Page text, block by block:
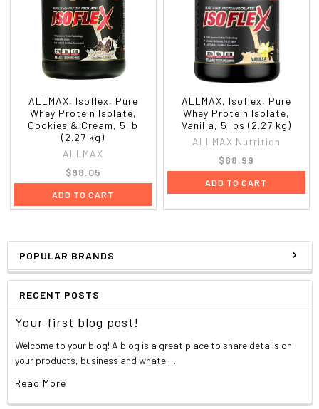
POPULAR BRANDS
RECENT POSTS
Your first blog post!
Welcome to your blog! A blog is a great place to share details on
your products, business and whate …
Read More
ALLMAX, Isoflex, Pure
Whey Protein Isolate,
Cookies & Cream, 5 lb
(2.27 kg)
ALLMAX
$98.05
ADD TO CART
ALLMAX, Isoflex, Pure
Whey Protein Isolate,
Vanilla, 5 lbs (2.27 kg)
ALLMAX Nutrition
$88.99
ADD TO CART